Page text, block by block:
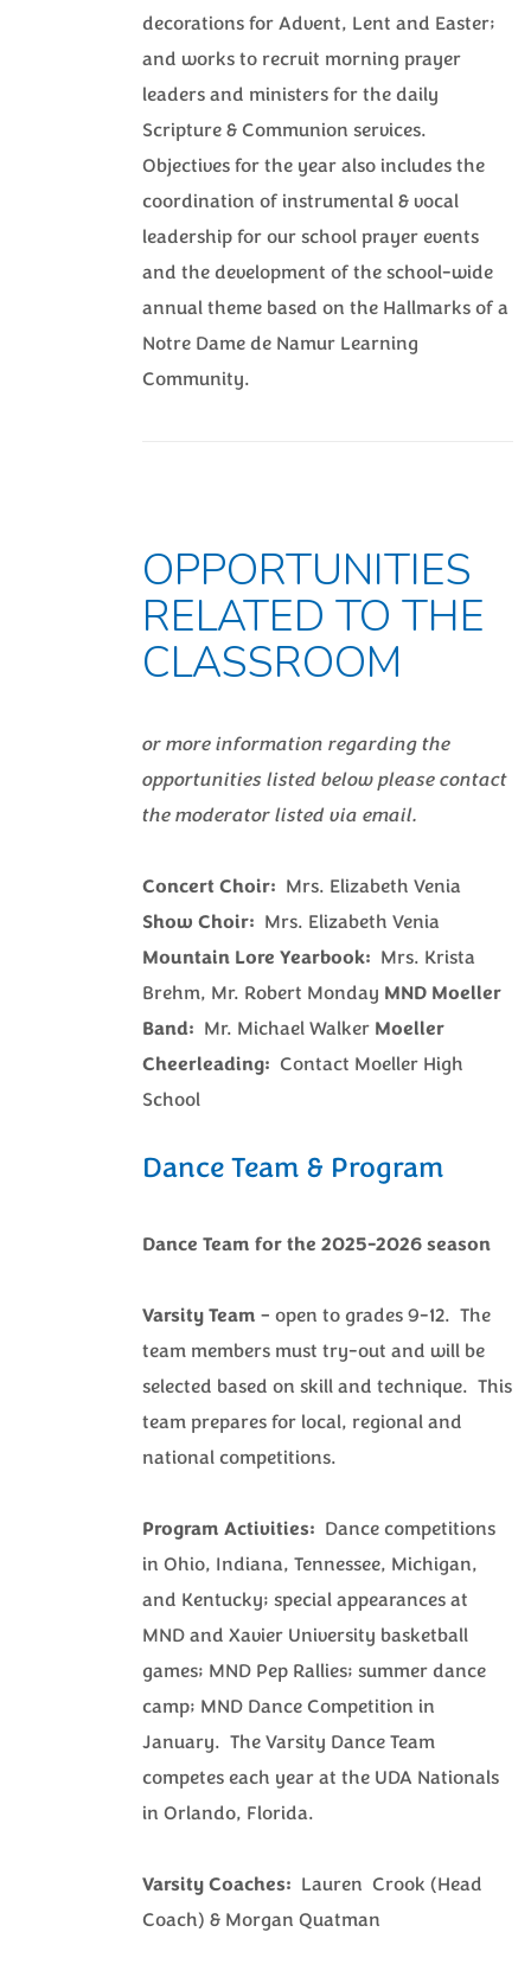
decorations for Advent, Lent and Easter;
and works to recruit morning prayer
leaders and ministers for the daily
Scripture & Communion services.
Objectives for the year also includes the
coordination of instrumental & vocal
leadership for our school prayer events
and the development of the school-wide
annual theme based on the Hallmarks of a
Notre Dame de Namur Learning
Community.
OPPORTUNITIES
RELATED TO THE
CLASSROOM
or more information regarding the
opportunities listed below please contact
the moderator listed via email.
Concert Choir: Mrs. Elizabeth Venia
Show Choir: Mrs. Elizabeth Venia
Mountain Lore Yearbook:
Mrs. Krista
Brehm, Mr. Robert Monday MND Moeller
Band: Mr. Michael Walker Moeller
Cheerleading: Contact Moeller High
School
Dance Team & Program
Dance Team for the 2025-2026 season
Varsity Team – open to grades 9-12. The
team members must try-out and will be
selected based on skill and technique. This
team prepares for local, regional and
national competitions.
Program Activities: Dance competitions
in Ohio, Indiana, Tennessee, Michigan,
and Kentucky; special appearances at
MND and Xavier University basketball
games; MND Pep Rallies; summer dance
camp; MND Dance Competition in
January. The Varsity Dance Team
competes each year at the UDA Nationals
in Orlando, Florida.
Varsity Coaches:
Lauren Crook (Head
Coach) & Morgan Quatman